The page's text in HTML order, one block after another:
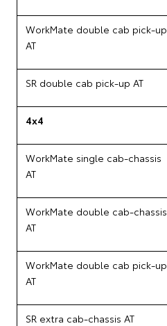
WorkMate double cab pick-up
AT
SR double cab pick-up AT
4x4
WorkMate single cab-chassis
AT
WorkMate double cab-chassis
AT
WorkMate double cab pick-up
AT
SR extra cab-chassis AT